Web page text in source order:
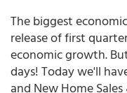
The biggest
release of first
economic growth.
days! Today we'll
and New Home